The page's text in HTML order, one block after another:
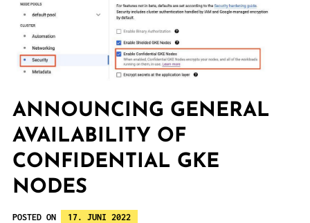
ANNOUNCING GENERAL
AVAILABILITY OF
CONFIDENTIAL GKE
NODES
POSTED ON
17. JUNI 2022